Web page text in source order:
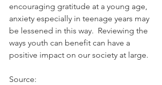
encouraging gratitude at a young age,
anxiety especially in teenage years may
be lessened in this way.  Reviewing the
ways youth can benefit can have a
positive impact on our society at large.
Source: